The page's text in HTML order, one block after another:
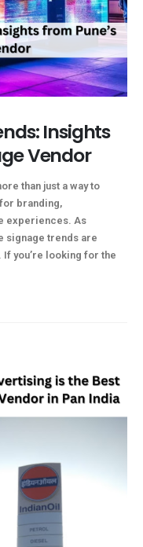
Insights
Vendor
than just a way to
branding,
experiences. As
signage trends are
you’re looking for the